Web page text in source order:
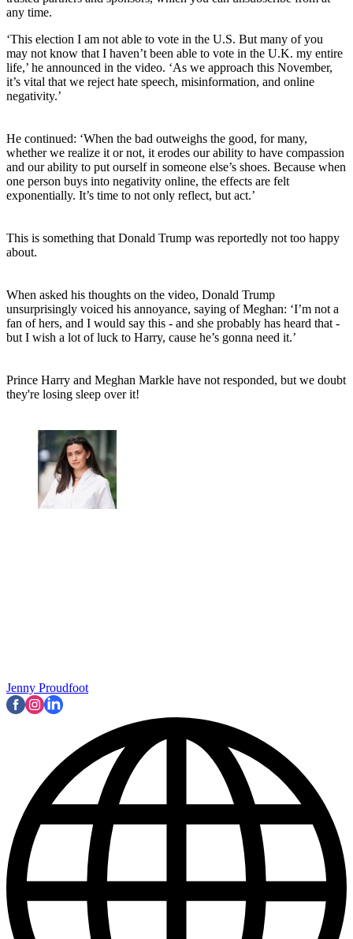
any time.
‘This election I am not able to vote in the U.S. But many of you
may not know that I haven’t been able to vote in the U.K. my entire
life,’ he announced in the video. ‘As we approach this November,
it’s vital that we reject hate speech, misinformation, and online
negativity.’
He continued: ‘When the bad outweighs the good, for many,
whether we realize it or not, it erodes our ability to have compassion
and our ability to put ourself in someone else’s shoes. Because when
one person buys into negativity online, the effects are felt
exponentially. It’s time to not only reflect, but act.’
This is something that Donald Trump was reportedly not too happy
about.
When asked his thoughts on the video, Donald Trump
unsurprisingly voiced his annoyance, saying of Meghan: ‘I’m not a
fan of hers, and I would say this - and she probably has heard that -
but I wish a lot of luck to Harry, cause he’s gonna need it.’
Prince Harry and Meghan Markle have not responded, but we doubt
they're losing sleep over it!
Jenny Proudfoot